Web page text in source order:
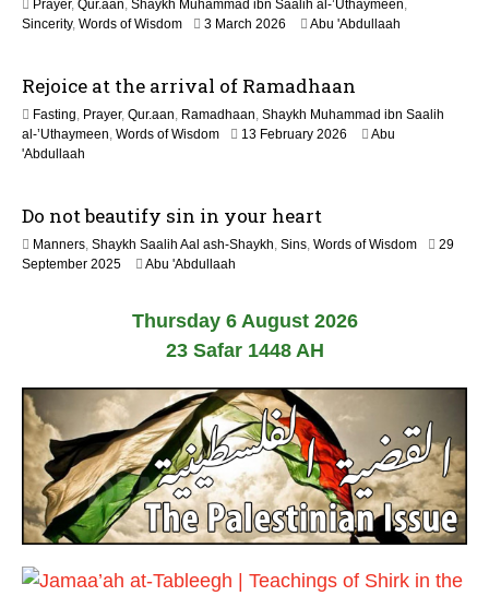
0
2
Prayer, Qur.aan, Shaykh Muhammad ibn Saalih al-’Uthaymeen,
Sincerity, Words of Wisdom 3 March 2026
y
0
2
Abu 'Abdullaah
Rejoice at the arrival of Ramadhaan
Fasting, Prayer, Qur.aan, Ramadhaan, Shaykh Muhammad ibn Saalih
al-’Uthaymeen, Words of Wisdom 13 February 2026
0
Abu
'Abdullaah
Do not beautify sin in your heart
Manners, Shaykh Saalih Aal ash-Shaykh, Sins, Words of Wisdom
29
September 20251
2
6
Abu 'Abdullaah
Thursday 6 August 2026
23 Safar 1448 AH